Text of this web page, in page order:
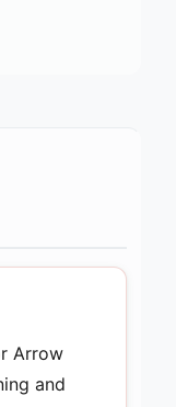
Arrow
and